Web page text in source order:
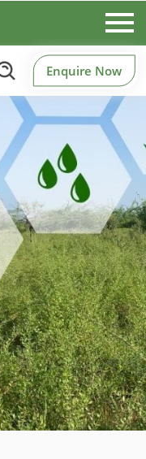
Enquire Now